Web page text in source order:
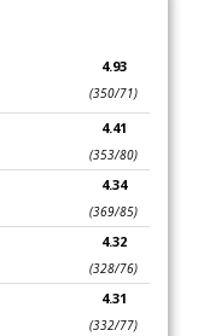
4.93
(350/71)
4.41
(353/80)
4.34
(369/85)
4.32
(328/76)
4.31
(332/77)